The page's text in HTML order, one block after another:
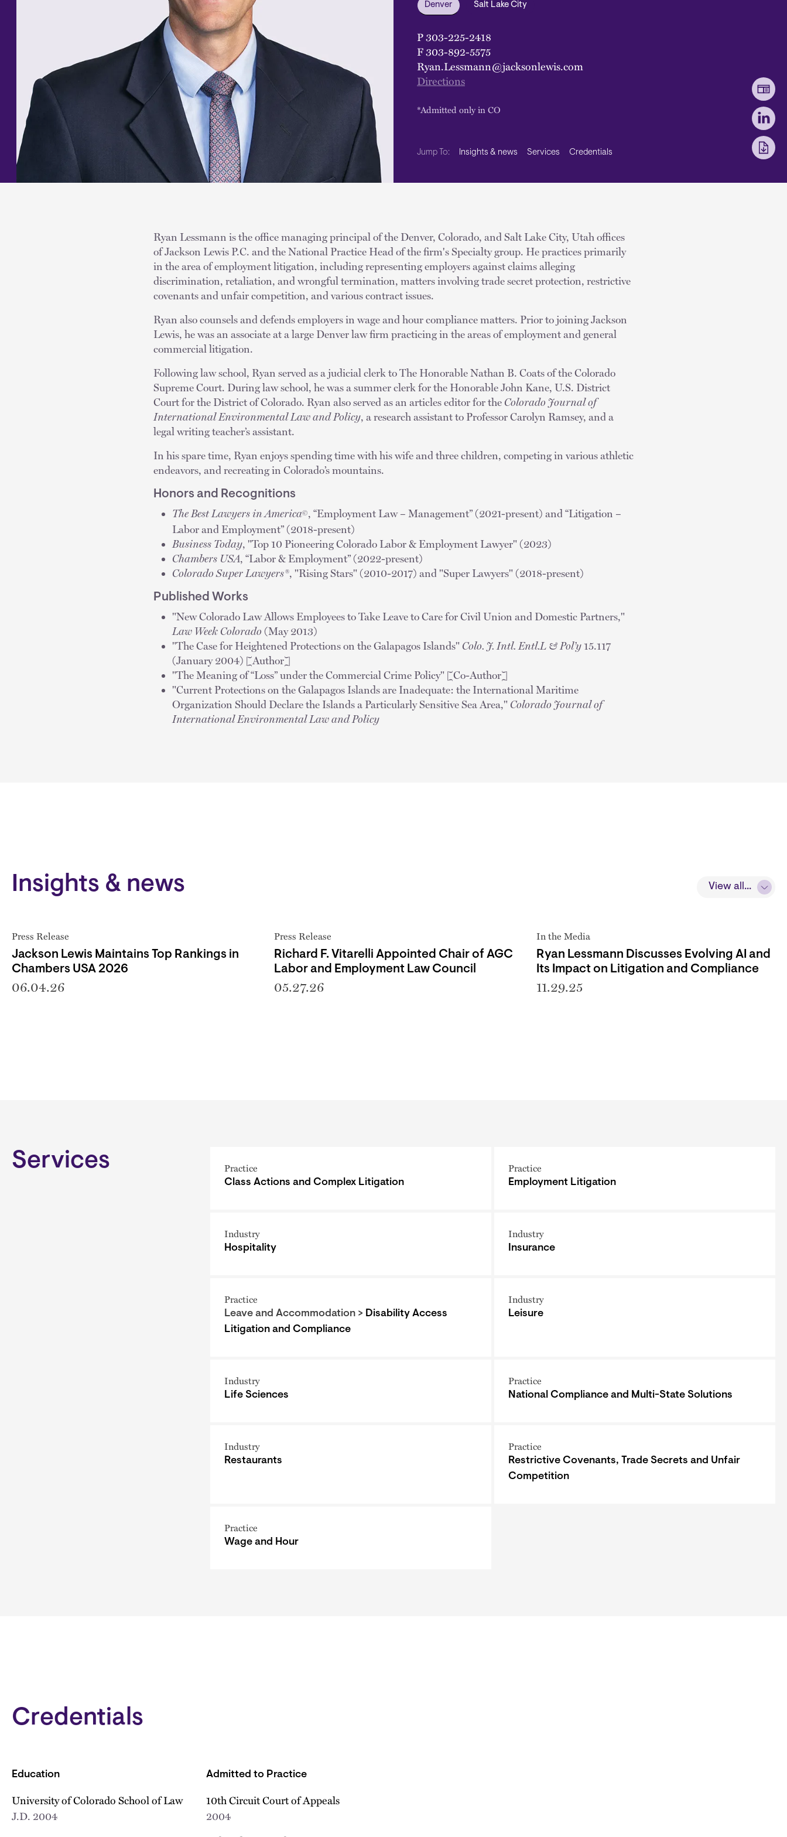
Denver Salt Lake City
P303-225-2418
F303-892-5575
Ryan.Lessmann@jacksonlewis.com
Directions
*Admitted only in CO
Jump To: Insights & news Services Credentials
Ryan Lessmann is the office managing principal of the Denver, Colorado, and Salt Lake City, Utah offices
of Jackson Lewis P.C. and the National Practice Head of the firm's Specialty group. He practices primarily
in the area of employment litigation, including representing employers against claims alleging
discrimination, retaliation, and wrongful termination, matters involving trade secret protection, restrictive
covenants and unfair competition, and various contract issues.
Ryan also counsels and defends employers in wage and hour compliance matters. Prior to joining Jackson
Lewis, he was an associate at a large Denver law firm practicing in the areas of employment and general
commercial litigation.
Following law school, Ryan served as a judicial clerk to The Honorable Nathan B. Coats of the Colorado
Supreme Court. During law school, he was a summer clerk for the Honorable John Kane, U.S. District
Court for the District of Colorado. Ryan also served as an articles editor for the Colorado Journal of
International Environmental Law and Policy, a research assistant to Professor Carolyn Ramsey, and a
legal writing teacher’s assistant.
In his spare time, Ryan enjoys spending time with his wife and three children, competing in various athletic
endeavors, and recreating in Colorado’s mountains.
Honors and Recognitions
The Best Lawyers in America©, “Employment Law – Management” (2021-present) and “Litigation –
Labor and Employment” (2018-present)
Business Today, "Top 10 Pioneering Colorado Labor & Employment Lawyer" (2023)
Chambers USA, “Labor & Employment” (2022-present)
Colorado Super Lawyers®, "Rising Stars" (2010-2017) and "Super Lawyers" (2018-present)
Published Works
"New Colorado Law Allows Employees to Take Leave to Care for Civil Union and Domestic Partners,"
Law Week Colorado (May 2013)
"The Case for Heightened Protections on the Galapagos Islands" Colo. J. Intl. Entl.L & Pol’y15.117
(January 2004) [Author]
"The Meaning of “Loss” under the Commercial Crime Policy" [Co-Author]
"Current Protections on the Galapagos Islands are Inadequate: the International Maritime
Organization Should Declare the Islands a Particularly Sensitive Sea Area," Colorado Journal of
International Environmental Law and Policy
Insights & news View all...
Press Release
Jackson Lewis Maintains Top Rankings in
Chambers USA 2026
06.04.26
Press Release
Richard F. Vitarelli Appointed Chair of AGC
Labor and Employment Law Council
05.27.26
In the Media
Ryan Lessmann Discusses Evolving AI and
Its Impact on Litigation and Compliance
11.29.25
Services Practice
Class Actions and Complex Litigation
Practice
Employment Litigation
Industry
Hospitality
Industry
Insurance
Practice
Leave and Accommodation > Disability Access
Litigation and Compliance
Industry
Leisure
Industry
Life Sciences
Practice
National Compliance and Multi-State Solutions
Industry
Restaurants
Practice
Restrictive Covenants, Trade Secrets and Unfair
Competition
Practice
Wage and Hour
Credentials
Education
University of Colorado School of Law
J.D. 2004
Admitted to Practice
10th Circuit Court of Appeals
2004